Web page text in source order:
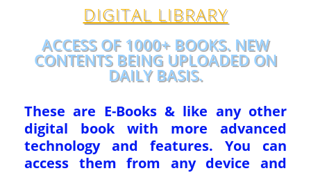
DIGITAL LIBRARY
ACCESS OF 1000+ BOOKS. NEW
CONTENTS BEING UPLOADED ON
DAILY BASIS.
These are E-Books & like any other
digital book with more advanced
technology and features. You can
access them from any device and